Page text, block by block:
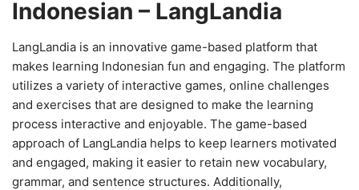
Indonesian – LangLandia
LangLandia is an innovative game-based platform that
makes learning Indonesian fun and engaging. The platform
utilizes a variety of interactive games, online challenges
and exercises that are designed to make the learning
process interactive and enjoyable. The game-based
approach of LangLandia helps to keep learners motivated
and engaged, making it easier to retain new vocabulary,
grammar, and sentence structures. Additionally,